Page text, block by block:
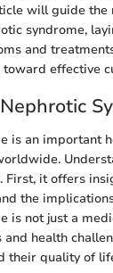
will guide the
syndrome,
and
effective
is an important
First, it offers
the
is not just a
and health
their quality of